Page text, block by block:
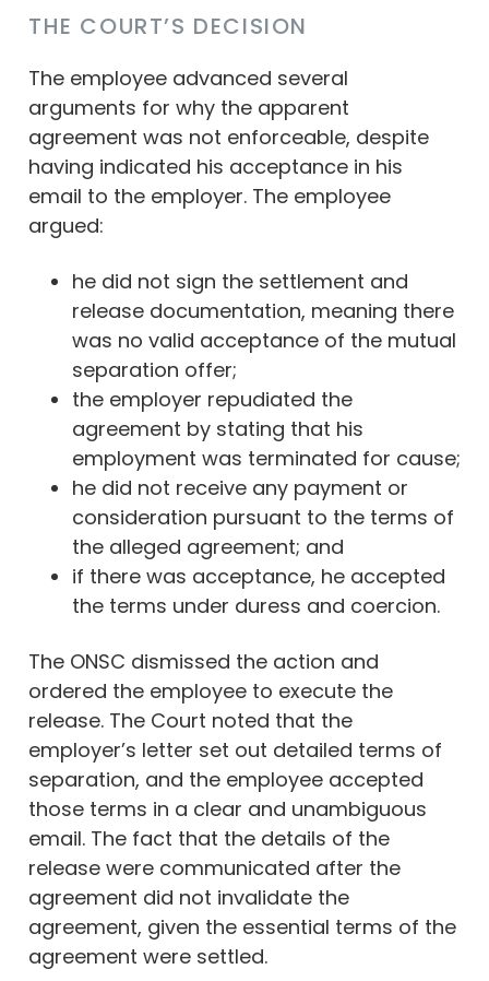
THE COURT’S DECISION
The employee advanced several
arguments for why the apparent
agreement was not enforceable, despite
having indicated his acceptance in his
email to the employer. The employee
argued:
he did not sign the settlement and
release documentation, meaning there
was no valid acceptance of the mutual
separation offer;
the employer repudiated the
agreement by stating that his
employment was terminated for cause;
he did not receive any payment or
consideration pursuant to the terms of
the alleged agreement; and
if there was acceptance, he accepted
the terms under duress and coercion.
The ONSC dismissed the action and
ordered the employee to execute the
release. The Court noted that the
employer’s letter set out detailed terms of
separation, and the employee accepted
those terms in a clear and unambiguous
email. The fact that the details of the
release were communicated after the
agreement did not invalidate the
agreement, given the essential terms of the
agreement were settled.